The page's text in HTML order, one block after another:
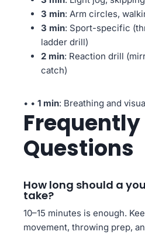
3 min: Arm circles,
3 min: Sport-specific
ladder drill)
2 min: Reaction drill
catch)
• • 1 min: Breathing and
Questions
How long should a
take?
10–15 minutes is enough.
movement, throwing prep,